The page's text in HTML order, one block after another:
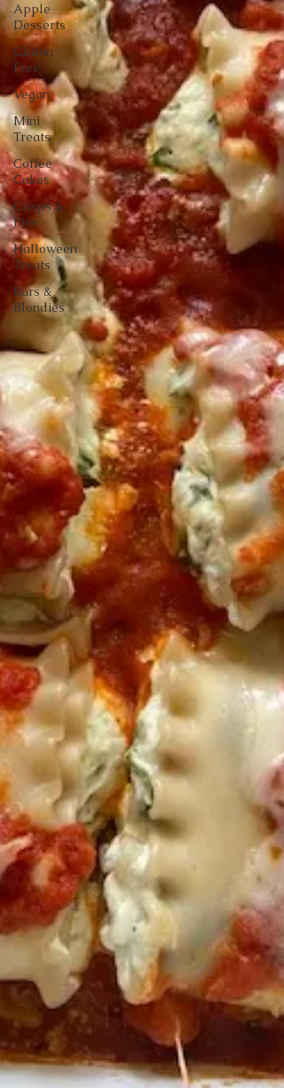
Apple
Desserts
Gluten
Free
Vegan
Mini
Treats
Coffee
Cakes
Crisps &
Pies
Halloween
Treats
Bars &
Blondies